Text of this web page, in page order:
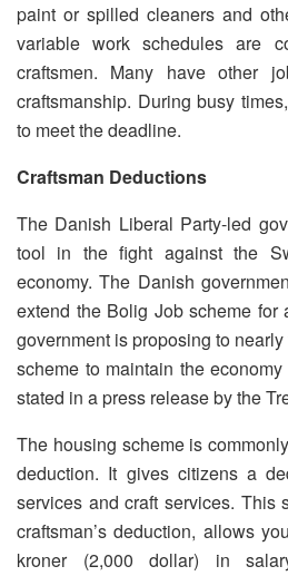
paint or spilled cleaners and
variable work schedules are
craftsmen. Many have other
craftsmanship. During busy
to meet the deadline.
Craftsman Deductions
The Danish Liberal Party-led
tool in the fight against the
economy. The Danish
extend the Bolig Job scheme for
government is proposing to
scheme to maintain the
stated in a press release by the
The housing scheme is
deduction. It gives citizens a
services and craft services. This
craftsman’s deduction, allows
kroner (2,000 dollar) in